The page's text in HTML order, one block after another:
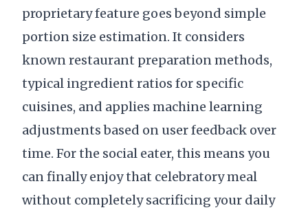
proprietary feature goes beyond simple
portion size estimation. It considers
known restaurant preparation methods,
typical ingredient ratios for specific
cuisines, and applies machine learning
adjustments based on user feedback over
time. For the social eater, this means you
can finally enjoy that celebratory meal
without completely sacrificing your daily